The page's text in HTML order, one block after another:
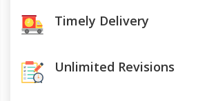
Timely Delivery
Unlimited Revisions